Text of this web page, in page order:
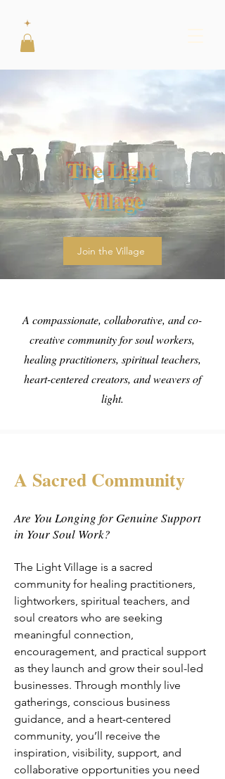
The Light
Village
Join the Village
A compassionate, collaborative, and co-
creative community for soul workers,
healing practitioners, spiritual teachers,
heart-centered creators, and weavers of
light.
A Sacred Community
Are You Longing for Genuine Support
in Your Soul Work?
The Light Village is a sacred
community for healing practitioners,
lightworkers, spiritual teachers, and
soul creators who are seeking
meaningful connection,
encouragement, and practical support
as they launch and grow their soul-led
businesses. Through monthly live
gatherings, conscious business
guidance, and a heart-centered
community, you’ll receive the
inspiration, visibility, support, and
collaborative opportunities you need